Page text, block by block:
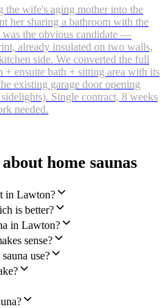
the wife's aging mother into the
her sharing a bathroom with the
was the obvious candidate —
already insulated on two walls,
side. We converted the full
ensuite bath + sitting area with its
existing garage door opening
Single contract, 8 weeks
needed.
home saunas
in Lawton?
is better?
in Lawton?
sense?
use?